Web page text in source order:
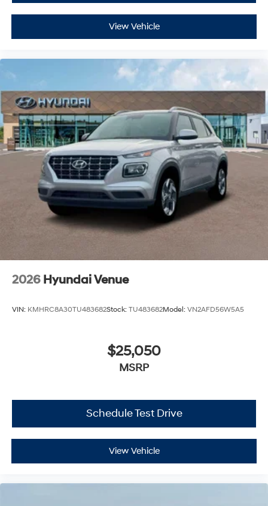
View Vehicle
2026 Hyundai Venue
VIN: KMHRC8A30TU483682Stock: TU483682Model: VN2AFD56W5A5
$25,050
MSRP
Schedule Test Drive
View Vehicle